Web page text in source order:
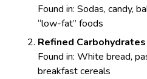
Found in: Sodas, candy,
“low-fat” foods
Refined Carbohydrates
Found in: White bread,
breakfast cereals